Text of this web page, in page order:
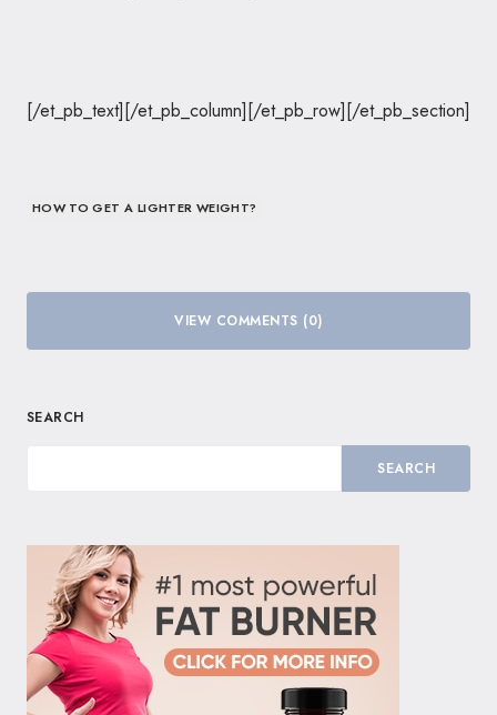
[/et_pb_text][/et_pb_column][/et_pb_row][/et_pb_section]
HOW TO GET A LIGHTER WEIGHT?
VIEW COMMENTS (0)
SEARCH
SEARCH